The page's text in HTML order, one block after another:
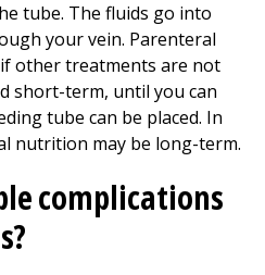
tube. The fluids go into
your vein. Parenteral
other treatments are not
short-term, until you can
tube can be placed. In
nutrition may be long-term.
complications